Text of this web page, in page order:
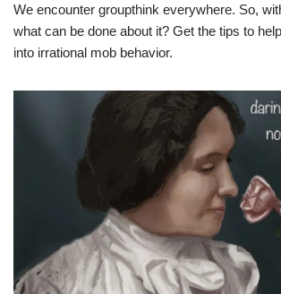
We encounter groupthink everywhere. So,
what can be done about it? Get the tips to
into irrational mob behavior.